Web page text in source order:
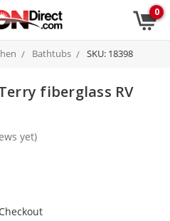
0
Bathtubs SKU: 18398
fiberglass RV
yet)